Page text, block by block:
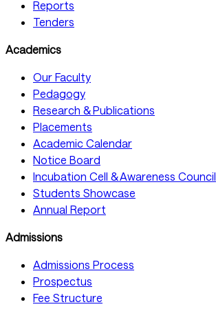
Reports
Tenders
Academics
Our Faculty
Pedagogy
Research & Publications
Placements
Academic Calendar
Notice Board
Incubation Cell & Awareness Council
Students Showcase
Annual Report
Admissions
Admissions Process
Prospectus
Fee Structure